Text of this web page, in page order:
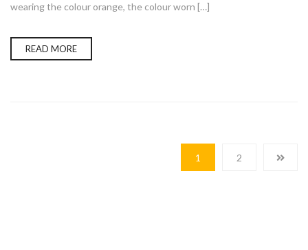
wearing the colour orange, the colour worn […]
READ MORE
1 2